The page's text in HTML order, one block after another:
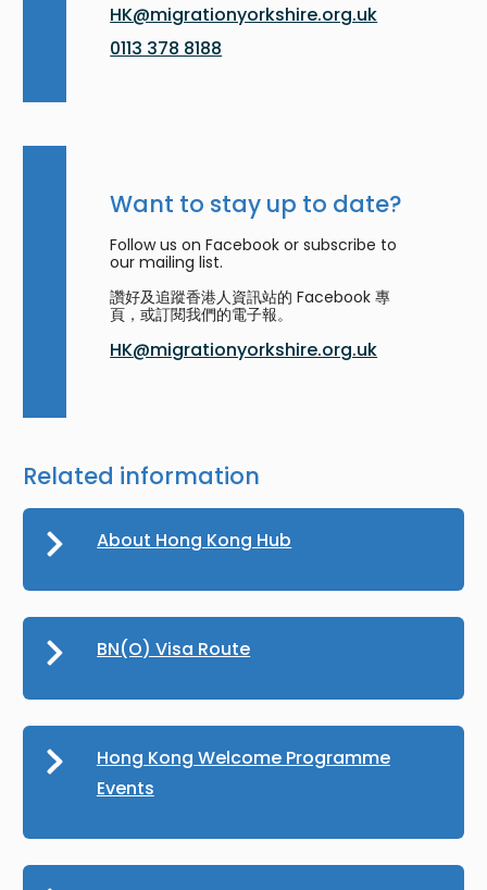
HK@migrationyorkshire.org.uk
0113 378 8188
Want to stay up to date?
Follow us on Facebook or subscribe to
our mailing list.
讚好及追蹤香港人資訊站的 Facebook 專
頁，或訂閱我們的電子報。
HK@migrationyorkshire.org.uk
Related information
About Hong Kong Hub
BN(O) Visa Route
Hong Kong Welcome Programme
Events